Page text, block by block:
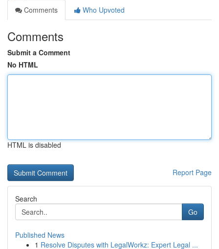
Comments
Who Upvoted
Comments
Submit a Comment
No HTML
HTML is disabled
Report Page
Search
Go
Published News
1 Resolve Disputes with LegalWorkz: Expert Legal ...